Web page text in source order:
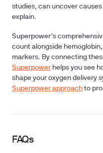
studies, can uncover
explain.
Superpower's
count alongside
markers. By connecting
Superpower helps you see
shape your oxygen delivery
Superpower approachto
FAQs